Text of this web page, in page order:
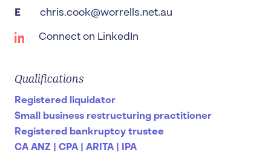
E chris.cook@worrells.net.au
Connect on LinkedIn
Qualifications
Registered liquidator
Small business restructuring practitioner
Registered bankruptcy trustee
CA ANZ | CPA | ARITA | IPA